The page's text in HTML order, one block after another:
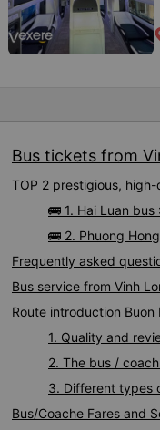
Bus tickets from
TOP 2 prestigious,
🚌 1. Hai Luan
🚌 2. Phuong
Frequently asked
Bus service from Vinh
Route introduction Buon
1. Quality and
2. The bus /
3. Different types
Bus/Coache Fares and